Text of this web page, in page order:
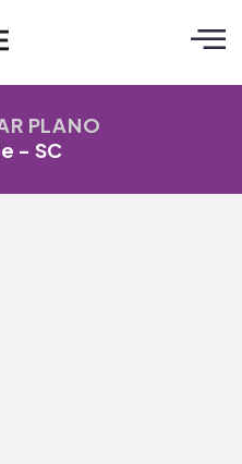
PLANO
- SC